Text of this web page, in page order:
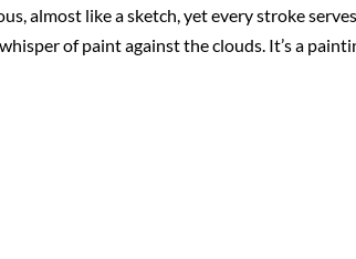
almost like a sketch, yet every stroke
of paint against the clouds. It’s a